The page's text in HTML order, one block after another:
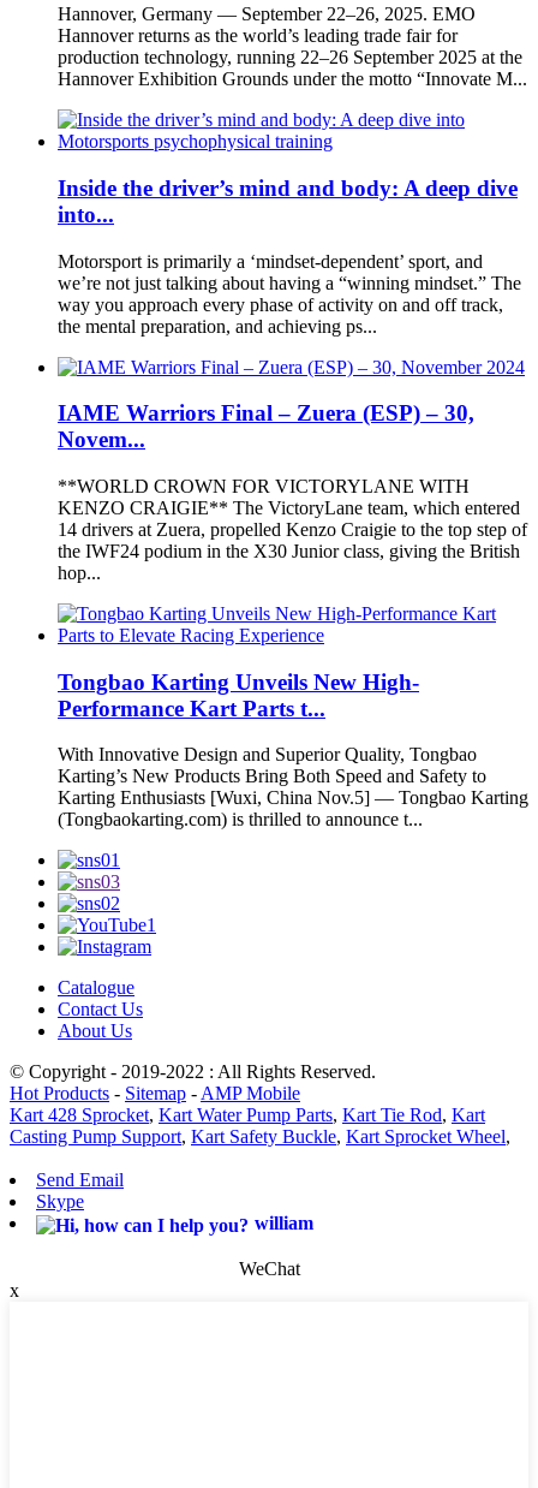
Hannover, Germany — September 22–26, 2025. EMO
Hannover returns as the world’s leading trade fair for
production technology, running 22–26 September 2025 at the
Hannover Exhibition Grounds under the motto “Innovate M...
Inside the driver’s mind and body: A deep dive
into...
Motorsport is primarily a ‘mindset-dependent’ sport, and
we’re not just talking about having a “winning mindset.” The
way you approach every phase of activity on and off track,
the mental preparation, and achieving ps...
IAME Warriors Final – Zuera (ESP) – 30,
Novem...
**WORLD CROWN FOR VICTORYLANE WITH
KENZO CRAIGIE** The VictoryLane team, which entered
14 drivers at Zuera, propelled Kenzo Craigie to the top step of
the IWF24 podium in the X30 Junior class, giving the British
hop...
Tongbao Karting Unveils New High-
Performance Kart Parts t...
With Innovative Design and Superior Quality, Tongbao
Karting’s New Products Bring Both Speed and Safety to
Karting Enthusiasts [Wuxi, China Nov.5] — Tongbao Karting
(Tongbaokarting.com) is thrilled to announce t...
Catalogue
Contact Us
About Us
© Copyright - 2019-2022 : All Rights Reserved.
Hot Products - Sitemap -AMP Mobile
Kart 428 Sprocket, Kart Water Pump Parts, Kart Tie Rod, Kart
Casting Pump Support, Kart Safety Buckle, Kart Sprocket Wheel,
Send Email
Skype
william
WeChat
x